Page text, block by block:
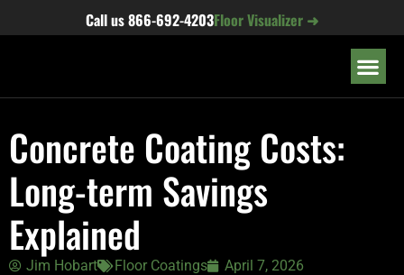
Call us866-692-4203Floor Visualizer ➜
Concrete Coating Costs:
Long-term Savings
Explained
Jim Hobart Floor Coatings April 7, 2026